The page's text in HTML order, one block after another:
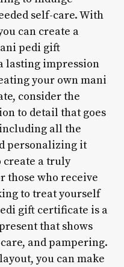
self-care. With
can create a
pedi gift
lasting impression
your own mani
consider the
to detail that goes
all the
personalizing it
create a truly
those who receive
to treat yourself
gift certificate is a
that shows
and pampering.
you can make